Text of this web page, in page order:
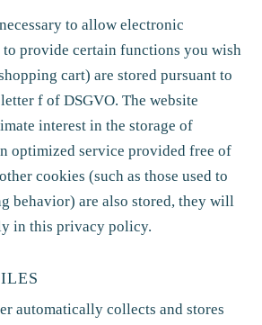
to allow electronic
provide certain functions you wish
cart) are stored pursuant to
f of DSGVO. The website
interest in the storage of
optimized service provided free of
cookies (such as those used to
behavior) are also stored, they will
in this privacy policy.
automatically collects and stores